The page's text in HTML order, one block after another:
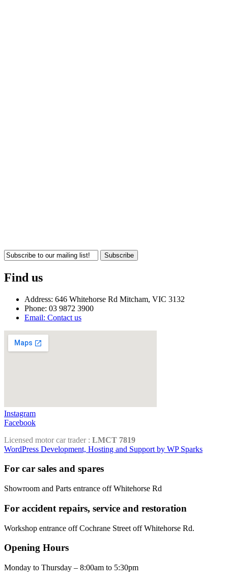
Subscribe
Find us
Address: 646 Whitehorse Rd Mitcham, VIC 3132
Phone: 03 9872 3900
Email: Contact us
Instagram
Facebook
Licensed motor car trader : LMCT 7819
WordPress Development, Hosting and Support by WP Sparks
For car sales and spares
Showroom and Parts entrance off Whitehorse Rd
For accident repairs, service and restoration
Workshop entrance off Cochrane Street off Whitehorse Rd.
Opening Hours
Monday to Thursday – 8:00am to 5:30pm